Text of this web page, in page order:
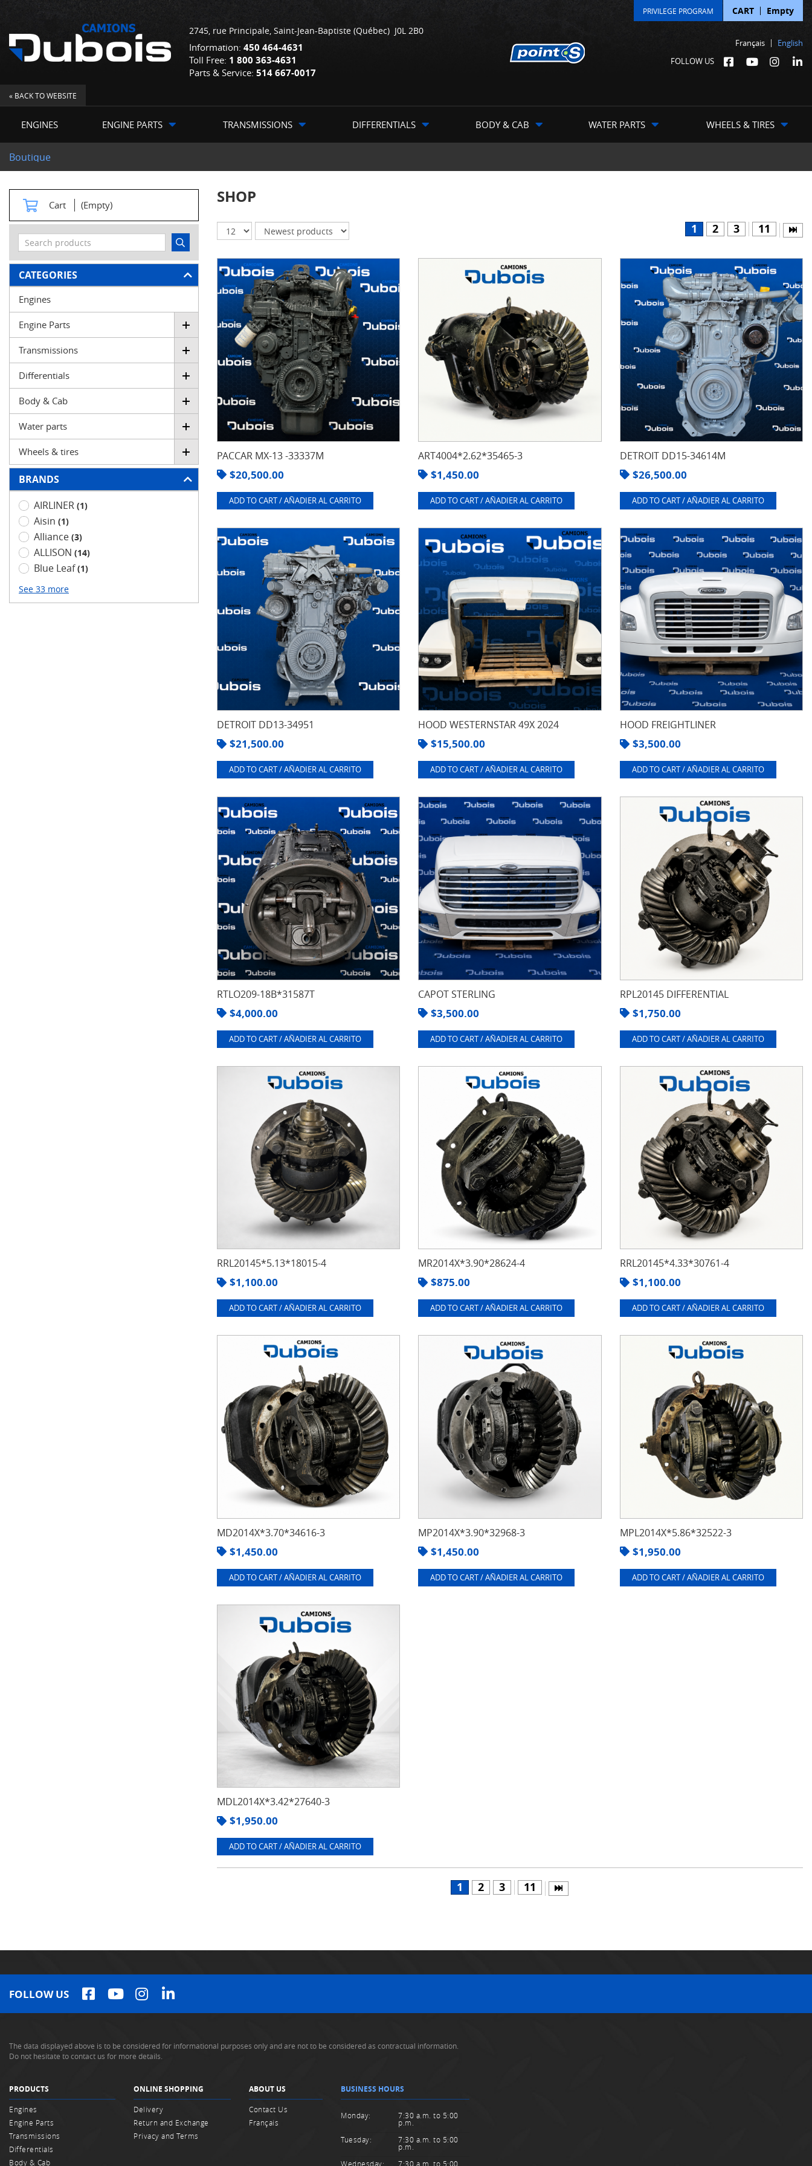
2745, rue Principale, Saint-Jean-Baptiste (Québec) J0L 2B0
Information: 450 464-4631
Toll Free: 1 800 363-4631
Parts & Service: 514 667-0017
Français
English
FOLLOW US
PRIVILEGE PROGRAM CART Empty
« BACK TO WEBSITE
ENGINES ENGINE PARTS TRANSMISSIONS DIFFERENTIALS BODY & CAB WATER PARTS WHEELS & TIRES
Boutique
Cart (Empty)
FILTER
CATEGORIES
Engines
Engine Parts
Transmissions
Differentials
Body & Cab
Water parts
Wheels & tires
BRANDS
AIRLINER (1)
Aisin (1)
Alliance (3)
ALLISON (14)
Blue Leaf(1)
See 33 more
SHOP
1 2 3 11
PACCAR MX-13 -33337M
$20,500.00
ADD TO CART / AÑADIER AL CARRITO
ART4004*2.62*35465-3
$1,450.00
ADD TO CART / AÑADIER AL CARRITO
DETROIT DD15-34614M
$26,500.00
ADD TO CART / AÑADIER AL CARRITO
DETROIT DD13-34951
$21,500.00
ADD TO CART / AÑADIER AL CARRITO
HOOD WESTERNSTAR 49X 2024
$15,500.00
ADD TO CART / AÑADIER AL CARRITO
HOOD FREIGHTLINER
$3,500.00
ADD TO CART / AÑADIER AL CARRITO
RTLO209-18B*31587T
$4,000.00
ADD TO CART / AÑADIER AL CARRITO
CAPOT STERLING
$3,500.00
ADD TO CART / AÑADIER AL CARRITO
RPL20145 DIFFERENTIAL
$1,750.00
ADD TO CART / AÑADIER AL CARRITO
RRL20145*5.13*18015-4
$1,100.00
ADD TO CART / AÑADIER AL CARRITO
MR2014X*3.90*28624-4
$875.00
ADD TO CART / AÑADIER AL CARRITO
RRL20145*4.33*30761-4
$1,100.00
ADD TO CART / AÑADIER AL CARRITO
MD2014X*3.70*34616-3
$1,450.00
ADD TO CART / AÑADIER AL CARRITO
MP2014X*3.90*32968-3
$1,450.00
ADD TO CART / AÑADIER AL CARRITO
MPL2014X*5.86*32522-3
$1,950.00
ADD TO CART / AÑADIER AL CARRITO
MDL2014X*3.42*27640-3
$1,950.00
ADD TO CART / AÑADIER AL CARRITO
1 2 3 11
FOLLOW US
The data displayed above is to be considered for informational purposes only and are not to be considered as contractual information.
Do not hesitate to contact us for more details.
PRODUCTS
Engines
Engine Parts
Transmissions
Differentials
Body & Cab
ONLINE SHOPPING
Delivery
Return and Exchange
Privacy and Terms
ABOUT US
Contact Us
Français
BUSINESS HOURS
Monday: 7:30 a.m. to 5:00
p.m.
Tuesday:
7:30 a.m. to 5:00
p.m.
Wednesday:
7:30 a.m. to 5:00